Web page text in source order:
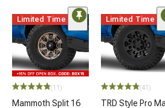
Limited Time
(11)
Mammoth Split 16
Limited Time
(41)
TRD Style Pro